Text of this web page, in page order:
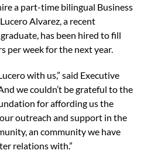
a part-time bilingual Business
Alvarez, a recent
has been hired to fill
per week for the next year.
with us,” said Executive
we couldn’t be grateful to the
for affording us the
outreach and support in the
an community we have
relations with.”